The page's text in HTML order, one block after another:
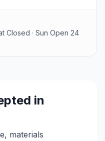
Closed · Sun Open 24
in
materials